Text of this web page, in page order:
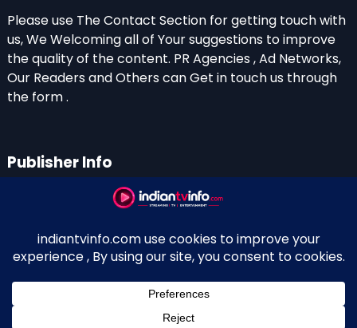
Please use The Contact Section for getting touch with
us, We Welcoming all of Your suggestions to improve
the quality of the content. PR Agencies , Ad Networks,
Our Readers and Others can Get in touch us through
the form .
Publisher Info
Perinagara – 689108, Kerala
+91 0 9656769350
Indian Television and OTT New Portal - Owned and